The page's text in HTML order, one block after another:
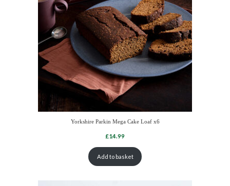
Yorkshire Parkin Mega Cake Loaf x6
Add to basket